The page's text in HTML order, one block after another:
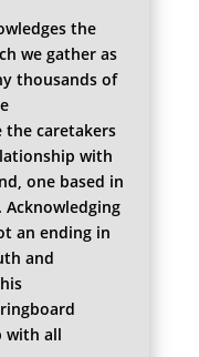
the
we gather as
thousands of
the caretakers
with
one based in
Acknowledging
an ending in
and
with all